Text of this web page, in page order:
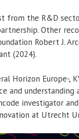
from the R&D
Other
Robert J.
(2024).
Horizon Europe-,
and
investigator
at Utrecht